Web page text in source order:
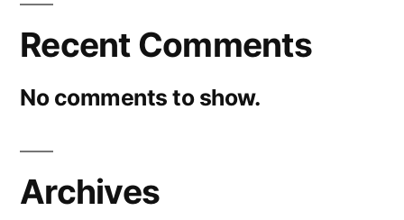
Recent Comments
No comments to show.
Archives